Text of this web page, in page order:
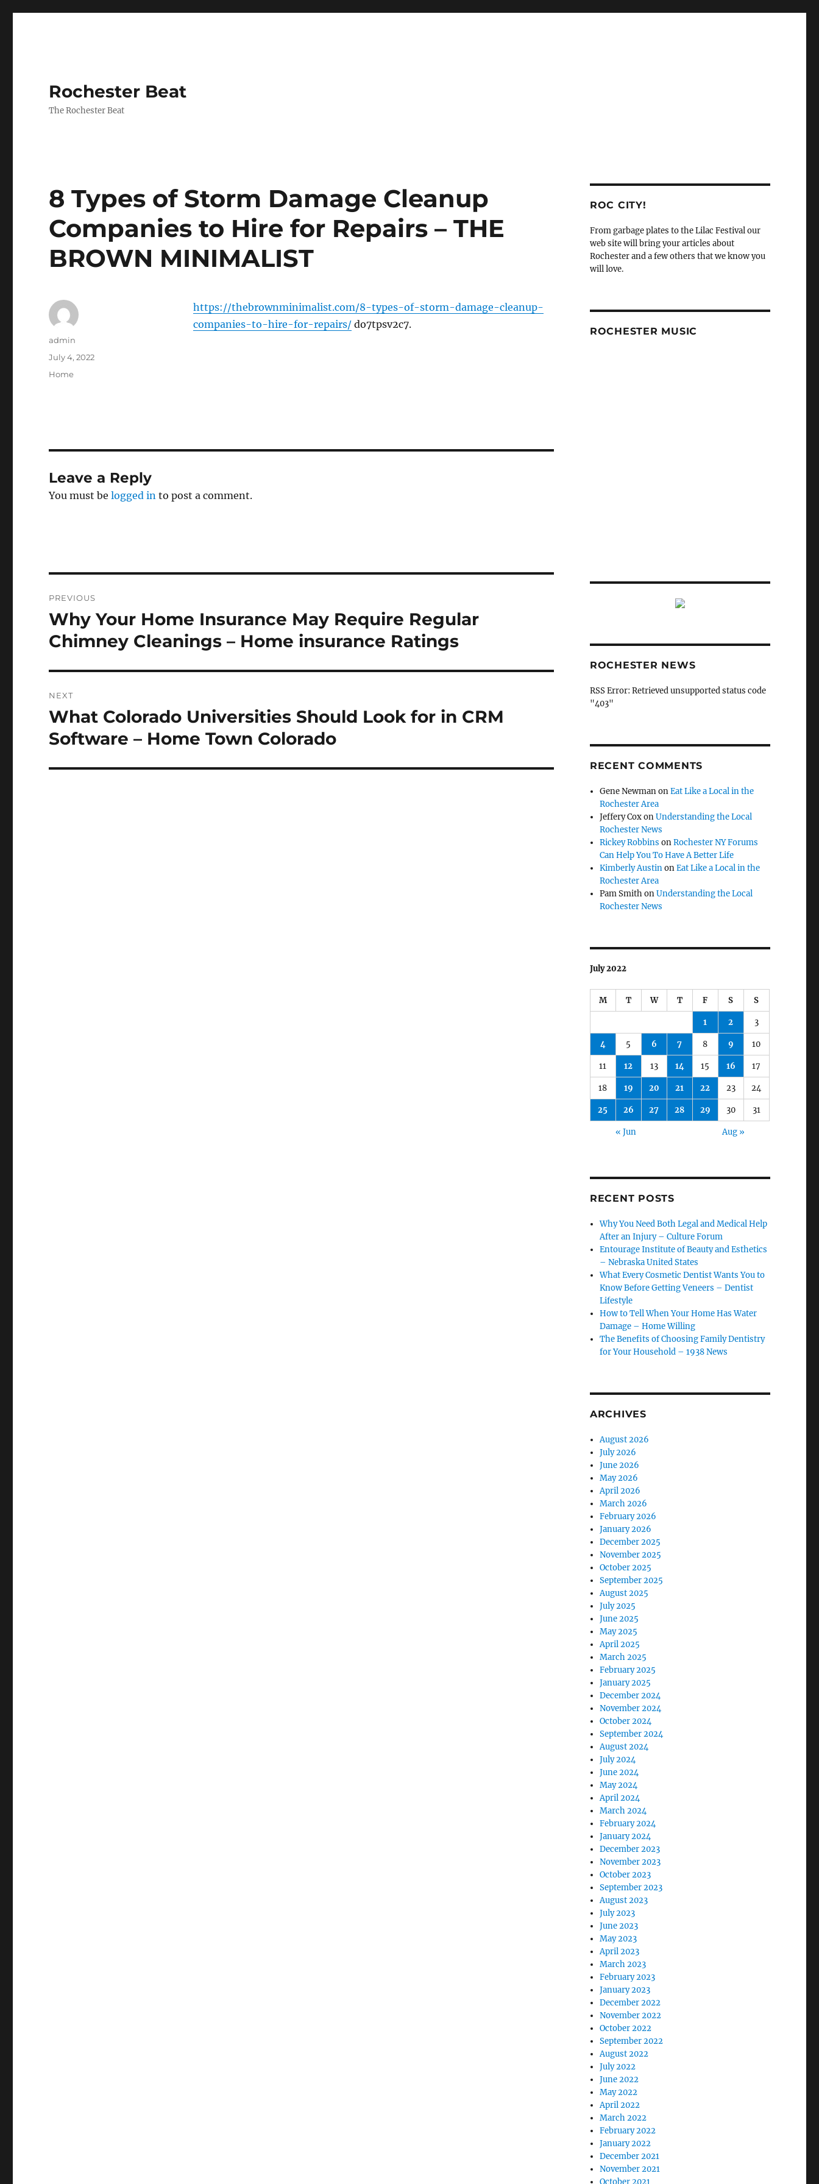
Rochester Beat
The Rochester Beat
8 Types of Storm Damage Cleanup
Companies to Hire for Repairs – THE
BROWN MINIMALIST
https://thebrownminimalist.com/8-types-of-storm-damage-cleanup-
companies-to-hire-for-repairs/do7tpsv2c7.
Author
admin
Posted
July 4, 2022
Categories
Home
Leave a Reply
You must belogged in to post a comment.
navigation
PREVIOUS
Previous
post:
Why Your Home Insurance May Require Regular
Chimney Cleanings – Home insurance Ratings
NEXT
Next
post:
What Colorado Universities Should Look for in CRM
Software – Home Town Colorado
ROC CITY!
From garbage plates to the Lilac Festival our
web site will bring your articles about
Rochester and a few others that we know you
will love.
ROCHESTER MUSIC
ROCHESTER NEWS
RSS Error: Retrieved unsupported status code
"403"
RECENT COMMENTS
Gene NewmanonEat Like a Local in the
Rochester Area
Jeffery CoxonUnderstanding the Local
Rochester News
Rickey Robbins onRochester NY Forums
Can Help You To Have A Better Life
Kimberly AustinonEat Like a Local in the
Rochester Area
Pam SmithonUnderstanding the Local
Rochester News
July 2022
M T W T F S S
1 2 3
4 5 6 7 8 9 10
11 12 13 14 15 16 17
18 19 20 21 22 23 24
25 26 27 28 29 30 31
« Jun Aug »
RECENT POSTS
Why You Need Both Legal and Medical Help
After an Injury – Culture Forum
Entourage Institute of Beauty and Esthetics
– Nebraska United States
What Every Cosmetic Dentist Wants You to
Know Before Getting Veneers – Dentist
Lifestyle
How to Tell When Your Home Has Water
Damage – Home Willing
The Benefits of Choosing Family Dentistry
for Your Household – 1938 News
ARCHIVES
August 2026
July 2026
June 2026
May 2026
April 2026
March 2026
February 2026
January 2026
December 2025
November 2025
October 2025
September 2025
August 2025
July 2025
June 2025
May 2025
April 2025
March 2025
February 2025
January 2025
December 2024
November 2024
October 2024
September 2024
August 2024
July 2024
June 2024
May 2024
April 2024
March 2024
February 2024
January 2024
December 2023
November 2023
October 2023
September 2023
August 2023
July 2023
June 2023
May 2023
April 2023
March 2023
February 2023
January 2023
December 2022
November 2022
October 2022
September 2022
August 2022
July 2022
June 2022
May 2022
April 2022
March 2022
February 2022
January 2022
December 2021
November 2021
October 2021